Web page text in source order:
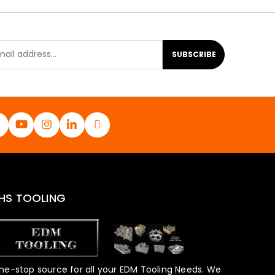
SUBSCRIBE
TOOLING
stop source for all your EDM Tooling Needs. We